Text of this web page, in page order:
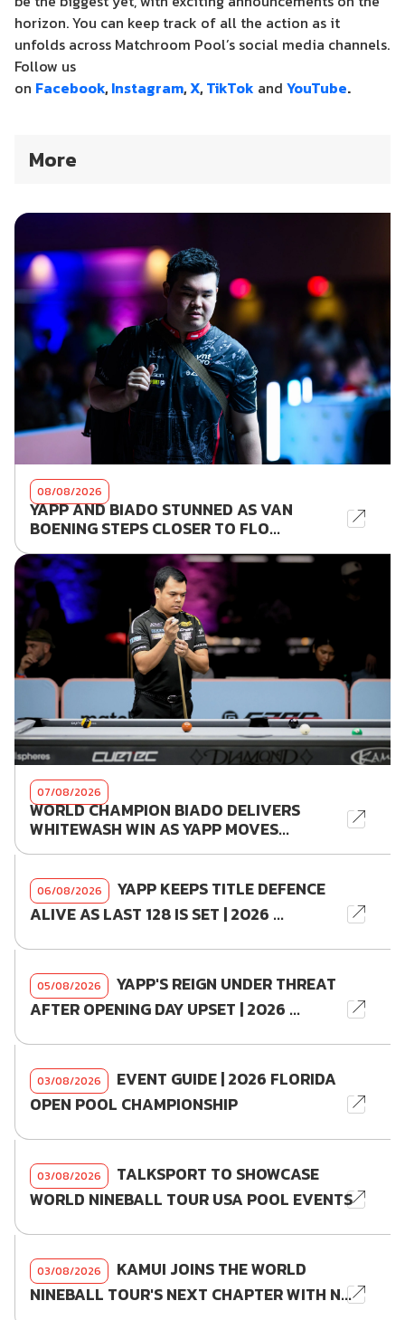
horizon.You can keep track of all the action as it
unfolds across Matchroom Pool’s social media channels.
Follow us
on Facebook, Instagram,X, TikTok and YouTube.
More
08/08/2026
YAPP AND BIADO STUNNED AS VAN
BOENING STEPS CLOSER TO FLO...
07/08/2026
WORLD CHAMPION BIADO DELIVERS
WHITEWASH WIN AS YAPP MOVES...
06/08/2026
YAPP KEEPS TITLE DEFENCE
ALIVE AS LAST 128 IS SET | 2026 ...
05/08/2026
YAPP'S REIGN UNDER THREAT
AFTER OPENING DAY UPSET | 2026 ...
03/08/2026
EVENT GUIDE | 2026 FLORIDA
OPEN POOL CHAMPIONSHIP
03/08/2026
TALKSPORT TO SHOWCASE
WORLD NINEBALL TOUR USA POOL EVENTS
03/08/2026
KAMUI JOINS THE WORLD
NINEBALL TOUR'S NEXT CHAPTER WITH N...